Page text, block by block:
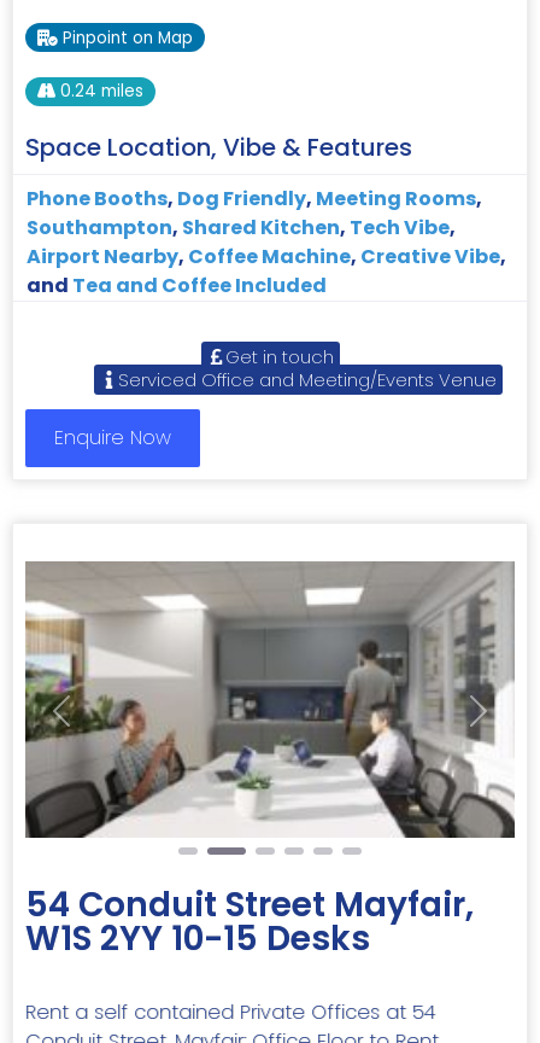
Pinpoint on Map
0.24 miles
Space Location, Vibe & Features
Phone Booths, Dog Friendly, Meeting Rooms,
Southampton, Shared Kitchen, Tech Vibe,
Airport Nearby, Coffee Machine, Creative Vibe,
and Tea and Coffee Included
Get in touch
Serviced Office and Meeting/Events Venue
Enquire Now
Previous Next
54 Conduit Street Mayfair,
W1S 2YY 10-15 Desks
Rent a self contained Private Offices at 54